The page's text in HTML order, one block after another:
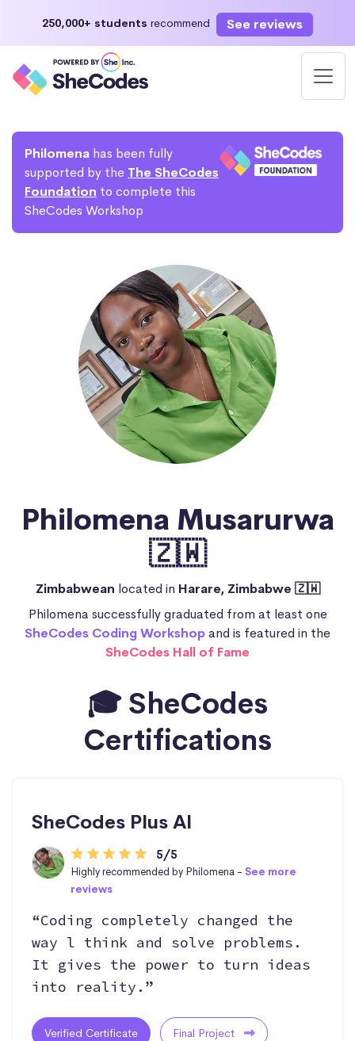
250,000+ students recommend See reviews
Philomena has been fully
supported by the The SheCodes
Foundation to complete this
SheCodes Workshop
Philomena Musarurwa
🇿🇼
Zimbabwean located in Harare, Zimbabwe 🇿🇼
Philomena successfully graduated from at least one
SheCodes Coding Workshopand is featured in the
SheCodes Hall of Fame
🎓 SheCodes
Certifications
SheCodes Plus AI
5/5
Highly recommended by Philomena - See more
reviews
“Coding completely changed the
way l think and solve problems.
It gives the power to turn ideas
into reality.”
Verified Certificate Final Project